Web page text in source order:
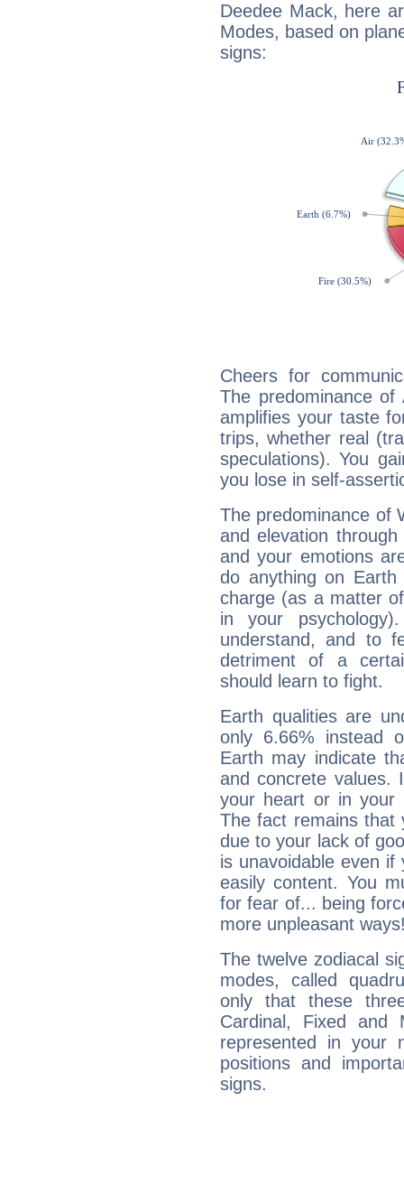
Deedee Mack, here
Modes, based on
signs:
Cheers for
The predominance
amplifies your taste
trips, whether real
speculations). You
you lose in self-
The predominance of
and elevation
and your emotions
do anything on
charge (as a matter
in your
understand, and to
detriment of a
should learn to fight.
Earth qualities are
only 6.66% instead
Earth may indicate
and concrete values.
your heart or in your
The fact remains that
due to your lack of
is unavoidable even
easily content. You
for fear of... being
more unpleasant
The twelve zodiacal
modes, called
only that these
Cardinal, Fixed and
represented in your
positions and
signs.